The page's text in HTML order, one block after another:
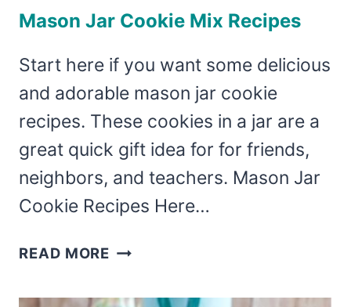
Mason Jar Cookie Mix Recipes
Start here if you want some delicious
and adorable mason jar cookie
recipes. These cookies in a jar are a
great quick gift idea for for friends,
neighbors, and teachers. Mason Jar
Cookie Recipes Here…
READ MORE MASON
COOKIE